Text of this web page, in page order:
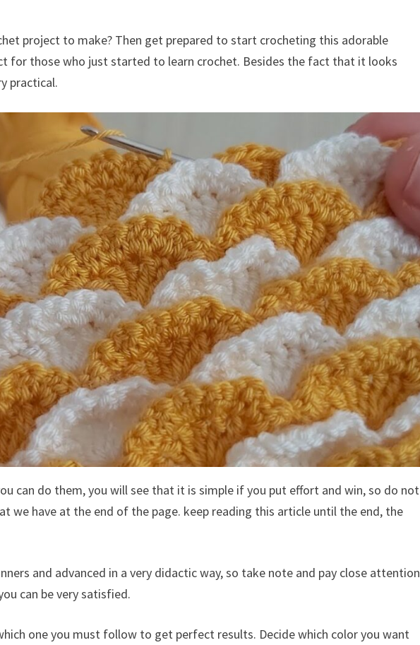
project to make? Then get prepared to start crocheting this adorable
for those who just started to learn crochet. Besides the fact that it looks
practical.
can do them, you will see that it is simple if you put effort and win, so do not
we have at the end of the page. keep reading this article until the end, the
and advanced in a very didactic way, so take note and pay close attention
can be very satisfied.
one you must follow to get perfect results. Decide which color you want